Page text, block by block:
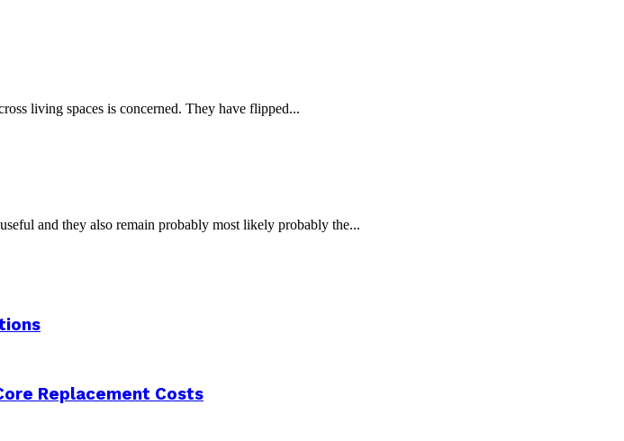
living spaces is concerned. They have flipped...
and they also remain probably most likely probably the...
Replacement Costs